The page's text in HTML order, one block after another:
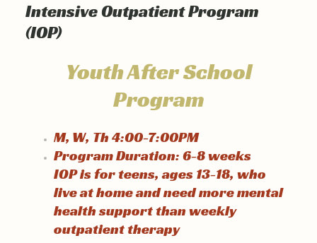
Intensive Outpatient Program
(IOP)
Youth After School
Program
M, W, Th 4:00-7:00PM
Program Duration: 6-8 weeks
IOP is for teens, ages 13-18, who
live at home and need more mental
health support than weekly
outpatient therapy